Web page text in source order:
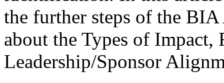
the further steps of the
about the Types of Impact,
Leadership/Sponsor